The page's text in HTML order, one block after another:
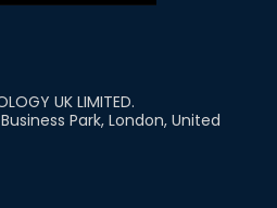
UK LIMITED.
Park, London, United